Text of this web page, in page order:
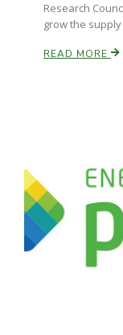
Research
grow the
READ MORE